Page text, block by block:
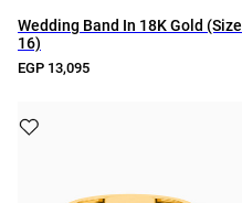
Wedding Band In 18K Gold (Size
16)
EGP 13,095